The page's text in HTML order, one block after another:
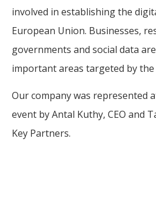
involved in establishing the
European Union. Businesses,
governments and social data
important areas targeted by
Our company was represented
event by Antal Kuthy, CEO and
Key Partners.